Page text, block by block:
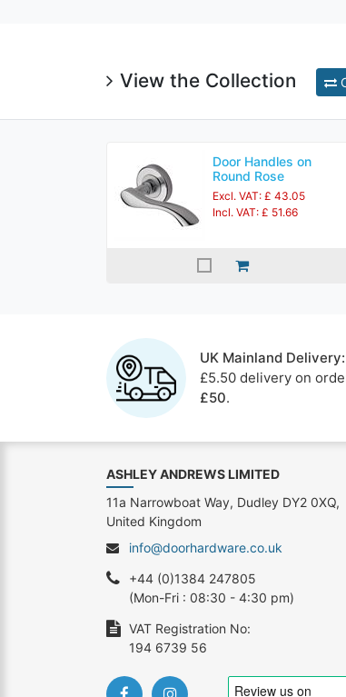
View the Collection
Door Handles on
Round Rose
Excl. VAT: £ 43.05
Incl. VAT: £ 51.66
UK Mainland Delivery:
£5.50 delivery on
£50.
ASHLEY ANDREWS LIMITED
11a Narrowboat Way, Dudley DY2 0XQ,
United Kingdom
info@doorhardware.co.uk
+44 (0)1384 247805
(Mon-Fri : 08:30 - 4:30 pm)
VAT Registration No:
194 6739 56